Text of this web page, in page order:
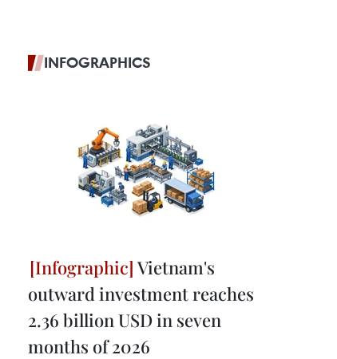
INFOGRAPHICS
Vietnam's
outward investment reaches
2.36 billion USD in seven
months of 2026